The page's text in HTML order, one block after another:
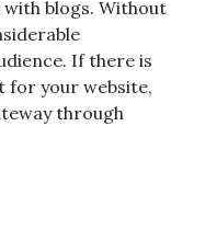
with blogs. Without
If there is
for your website,
through